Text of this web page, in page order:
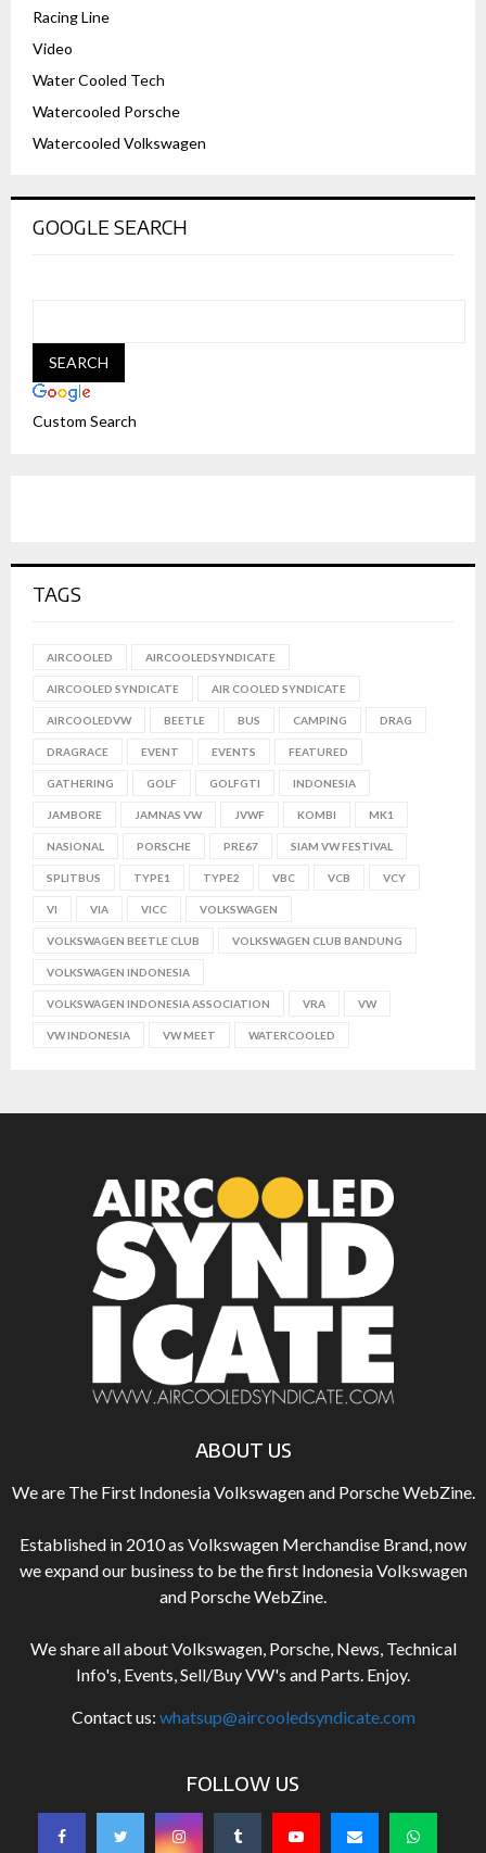
Racing Line
Video
Water Cooled Tech
Watercooled Porsche
Watercooled Volkswagen
GOOGLE SEARCH
Custom Search
TAGS
AIRCOOLED AIRCOOLEDSYNDICATE
AIRCOOLED SYNDICATE AIR COOLED SYNDICATE
AIRCOOLEDVW BEETLE BUS CAMPING DRAG
DRAGRACE EVENT EVENTS FEATURED
GATHERING GOLF GOLFGTI INDONESIA
JAMBORE JAMNAS VW JVWF KOMBI MK1
NASIONAL PORSCHE PRE67 SIAM VW FESTIVAL
SPLITBUS TYPE1 TYPE2 VBC VCB VCY
VI VIA VICC VOLKSWAGEN
VOLKSWAGEN BEETLE CLUB VOLKSWAGEN CLUB BANDUNG
VOLKSWAGEN INDONESIA
VOLKSWAGEN INDONESIA ASSOCIATION VRA VW
VW INDONESIA VW MEET WATERCOOLED
ABOUT US
We are The First Indonesia Volkswagen and Porsche WebZine.
Established in 2010 as Volkswagen Merchandise Brand, now
we expand our business to be the first Indonesia Volkswagen
and Porsche WebZine.
We share all about Volkswagen, Porsche, News, Technical
Info's, Events, Sell/Buy VW's and Parts. Enjoy.
Contact us: whatsup@aircooledsyndicate.com
FOLLOW US